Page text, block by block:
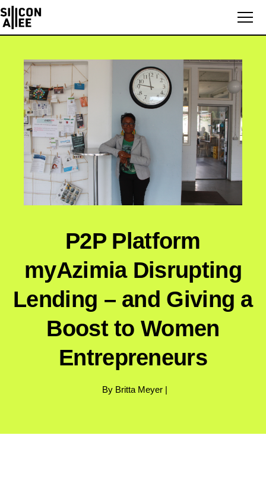
P2P Platform
myAzimia Disrupting
Lending – and Giving a
Boost to Women
Entrepreneurs
By Britta Meyer |